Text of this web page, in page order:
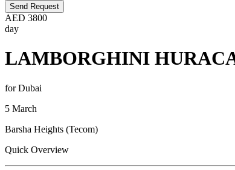
Send Request
AED 3800
day
LAMBORGHINI
for Dubai
5 March
Barsha Heights (Tecom)
Quick Overview